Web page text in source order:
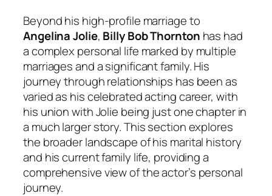
Beyond his high-profile marriage to
Angelina Jolie, Billy Bob Thornton has had
a complex personal life marked by multiple
marriages and a significant family. His
journey through relationships has been as
varied as his celebrated acting career, with
his union with Jolie being just one chapter in
a much larger story. This section explores
the broader landscape of his marital history
and his current family life, providing a
comprehensive view of the actor’s personal
journey.